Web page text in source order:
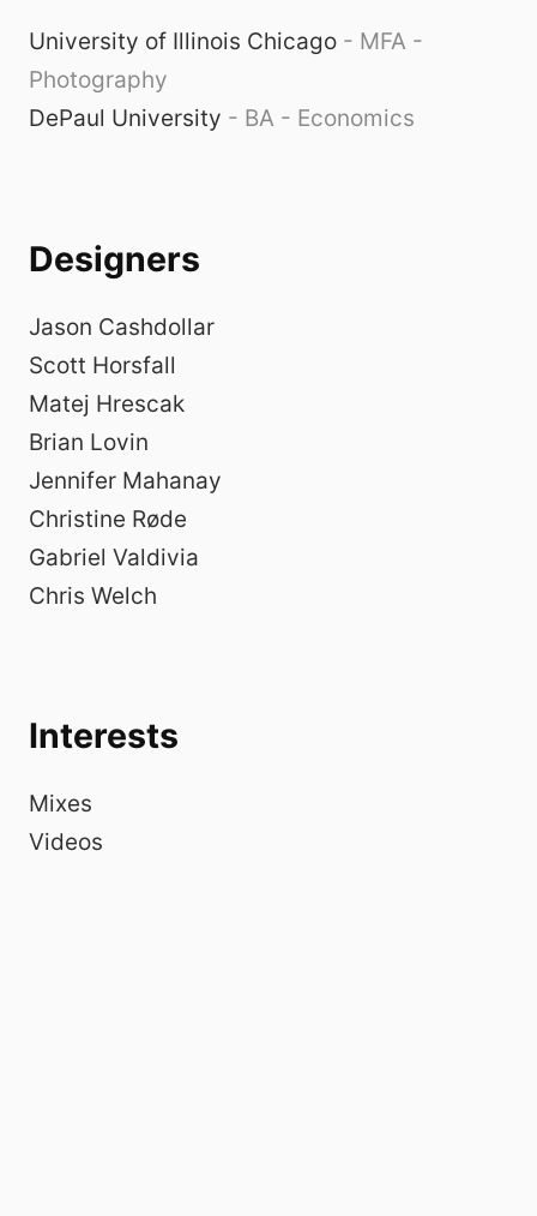
University of Illinois Chicago - MFA -
Photography
DePaul University - BA - Economics
Designers
Jason Cashdollar
Scott Horsfall
Matej Hrescak
Brian Lovin
Jennifer Mahanay
Christine Røde
Gabriel Valdivia
Chris Welch
Interests
Mixes
Videos